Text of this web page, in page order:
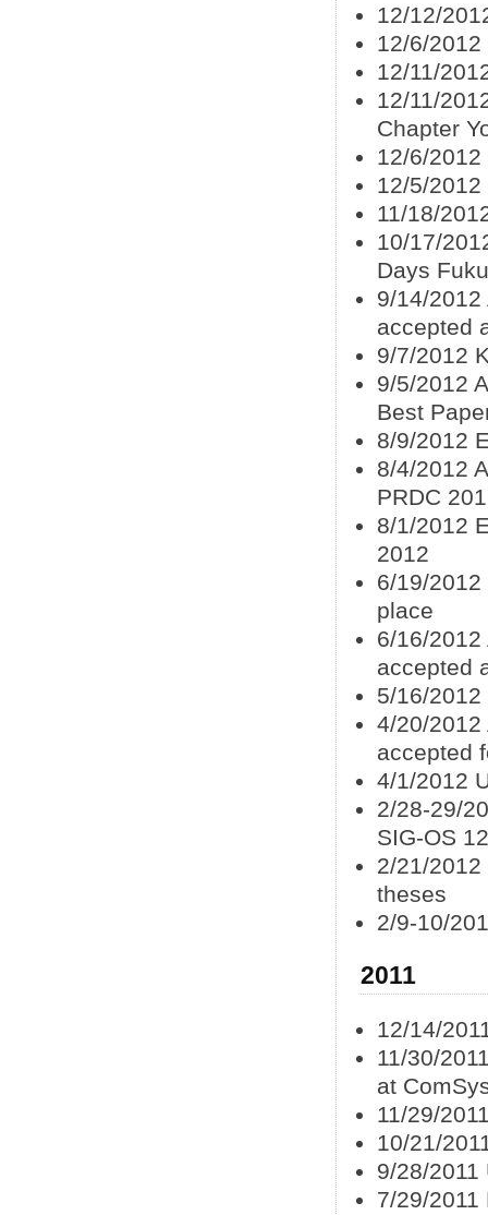
12/12/
12/6/
12/11/
12/11/
Chapter
12/6/
12/5/
11/18/
10/17/
Days
9/14/
accepted
9/7/2012
9/5/2012
Best
8/9/2012
8/4/2012
PRDC
8/1/2012
2012
6/19/
place
6/16/
accepted
5/16/
4/20/2012
accepted
4/1/2012
2/28-29/
SIG-OS
2/21/
theses
2/9-10/
2011
12/14/
11/30/
at
11/29/
10/21/
9/28/
7/29/2011